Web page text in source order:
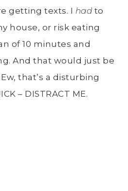
getting texts. I hadto
house, or risk eating
of 10 minutes and
And that would just be
that’s a disturbing
– DISTRACT ME.